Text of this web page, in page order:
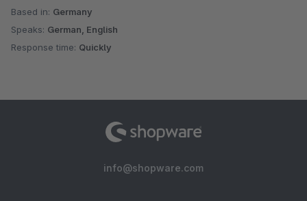
Based in: Germany
Speaks: German, English
Response time: Quickly
info@shopware.com